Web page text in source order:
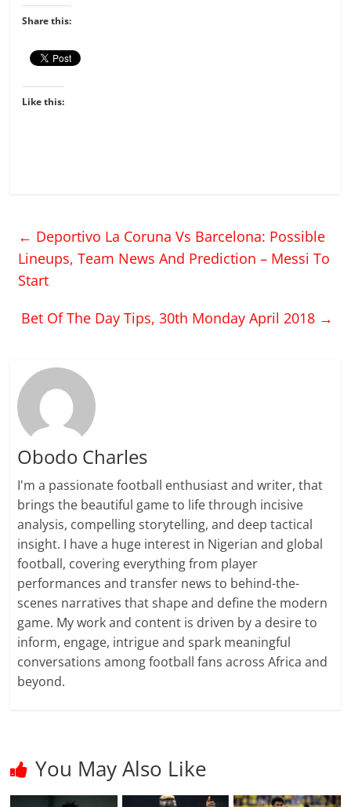
Share this:
Like this:
← Deportivo La Coruna Vs Barcelona: Possible
Lineups, Team News And Prediction – Messi To
Start
Bet Of The Day Tips, 30th Monday April 2018 →
Obodo Charles
I'm a passionate football enthusiast and writer, that
brings the beautiful game to life through incisive
analysis, compelling storytelling, and deep tactical
insight. I have a huge interest in Nigerian and global
football, covering everything from player
performances and transfer news to behind-the-
scenes narratives that shape and define the modern
game. My work and content is driven by a desire to
inform, engage, intrigue and spark meaningful
conversations among football fans across Africa and
beyond.
You May Also Like